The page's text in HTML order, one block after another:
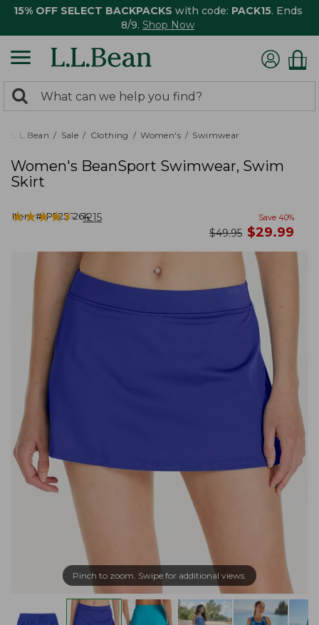
15% OFF SELECT BACKPACKS with code: PACK15. Ends
8/9. Shop Now
search
returned.
Search:
L.L.Bean Sale Clothing Women's Swimwear
Women's BeanSport Swimwear, Swim
Skirt
Item #:PF255264
★★★★★
★★★★★ 1215 Save 40%
was
$49.95 now
$29.99
Pinch to zoom. Swipe for additional views.